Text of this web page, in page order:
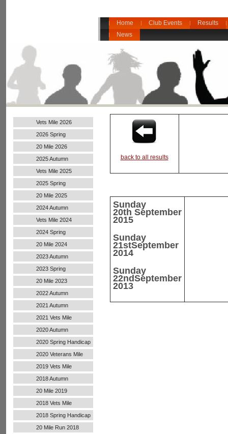
Home Club Events
Results
News
Vets Mile 2026
2026 Spring
20 Mile 2026
2025 Autumn
Vets Mile 2025
2025 Spring
20 Mile 2025
2024 Autumn
Handicap
Vets Mile 2024
2024 Spring
20 Mile 2024
2023 Autumn
2023 Spring
20 Mile 2023
2022 Autumn
Handicap
2021 Autumn
Handicap
2021 Vets Mile
2020 Autumn
Handicap
2020 Spring Handicap
2020 Veterans Mile
2019 Vets Mile
2018 Autumn
20 Mile 2019
2018 Vets Mile
2018 Spring Handicap
20 Mile Run 2018
back to all results
Sunday
20th September
2015
Sunday
21stSeptember
2014
Sunday
22ndSeptember
2013